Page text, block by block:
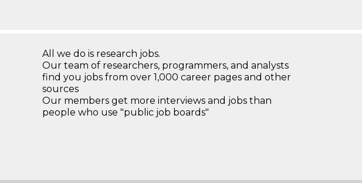
All we do is research jobs.
Our team of researchers, programmers, and analysts
find you jobs from over 1,000 career pages and other
sources
Our members get more interviews and jobs than
people who use "public job boards"